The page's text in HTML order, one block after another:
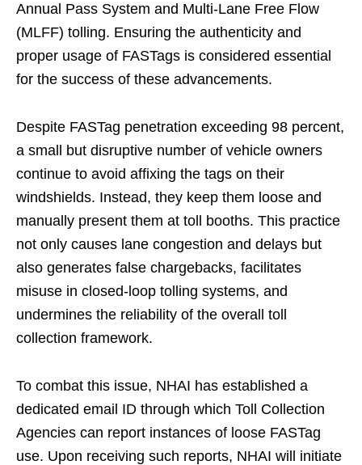
Annual Pass System and Multi-Lane Free Flow
(MLFF) tolling. Ensuring the authenticity and
proper usage of FASTags is considered essential
for the success of these advancements.
Despite FASTag penetration exceeding 98 percent,
a small but disruptive number of vehicle owners
continue to avoid affixing the tags on their
windshields. Instead, they keep them loose and
manually present them at toll booths. This practice
not only causes lane congestion and delays but
also generates false chargebacks, facilitates
misuse in closed-loop tolling systems, and
undermines the reliability of the overall toll
collection framework.
To combat this issue, NHAI has established a
dedicated email ID through which Toll Collection
Agencies can report instances of loose FASTag
use. Upon receiving such reports, NHAI will initiate